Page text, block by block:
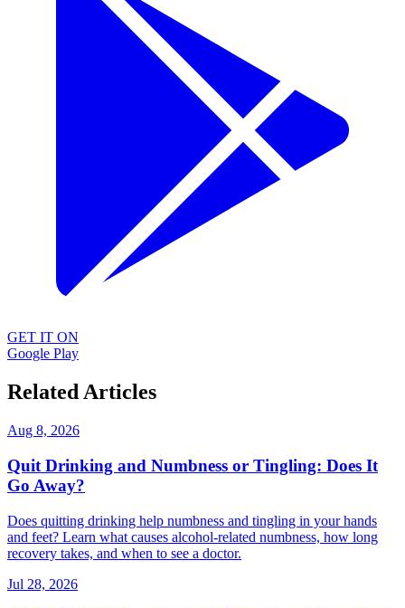
GET IT ON
Google Play
Related Articles
Aug 8, 2026
Quit Drinking and Numbness or Tingling: Does It
Go Away?
Does quitting drinking help numbness and tingling in your hands
and feet? Learn what causes alcohol-related numbness, how long
recovery takes, and when to see a doctor.
Jul 28, 2026